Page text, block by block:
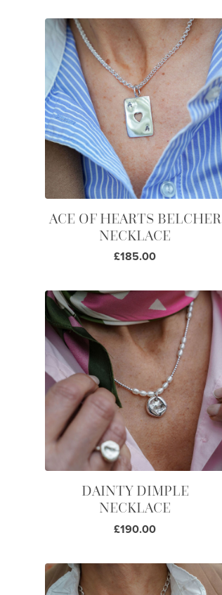
ACE OF HEARTS BELCHER
NECKLACE
£185.00
DAINTY DIMPLE
NECKLACE
£190.00